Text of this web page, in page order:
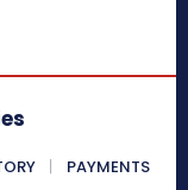
PAYMENTS